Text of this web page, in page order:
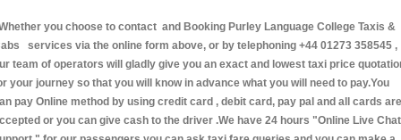
you choose to contact and Booking Purley Language College Taxis &
services via the online form above, or by telephoning +44 01273 358545 ,
team of operators will gladly give you an exact and lowest taxi price
your journey so that you will know in advance what you will need to pay.You
pay Online method by using credit card , debit card, pay pal and all cards are
or you can give cash to the driver .We have 24 hours "Online Live Chat